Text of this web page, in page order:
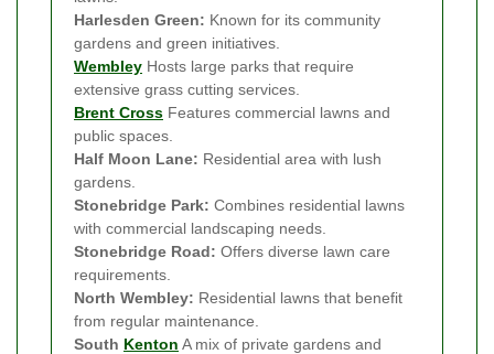
Harlesden Green: Known for its community
gardens and green initiatives.
Wembley Hosts large parks that require
extensive grass cutting services.
Brent Cross Features commercial lawns and
public spaces.
Half Moon Lane: Residential area with lush
gardens.
Stonebridge Park: Combines residential lawns
with commercial landscaping needs.
Stonebridge Road: Offers diverse lawn care
requirements.
North Wembley: Residential lawns that benefit
from regular maintenance.
South Kenton A mix of private gardens and